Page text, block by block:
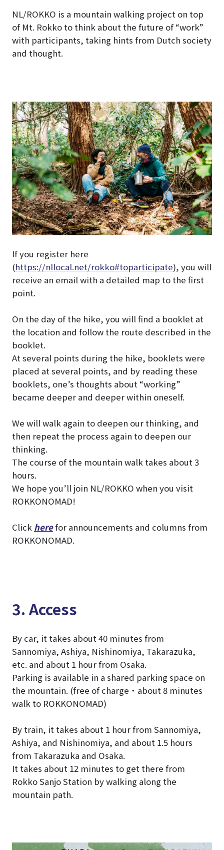
NL/ROKKO is a mountain walking project on top
of Mt. Rokko to think about the future of “work”
with participants, taking hints from Dutch society
and thought.
If you register here
(https://nllocal.net/rokko#toparticipate), you will
receive an email with a detailed map to the first
point.
On the day of the hike, you will find a booklet at
the location and follow the route described in the
booklet.
At several points during the hike, booklets were
placed at several points, and by reading these
booklets, one’s thoughts about “working”
became deeper and deeper within oneself.
We will walk again to deepen our thinking, and
then repeat the process again to deepen our
thinking.
The course of the mountain walk takes about 3
hours.
We hope you’ll join NL/ROKKO when you visit
ROKKONOMAD!
Click herefor announcements and columns from
ROKKONOMAD.
3. Access
By car, it takes about 40 minutes from
Sannomiya, Ashiya, Nishinomiya, Takarazuka,
etc. and about 1 hour from Osaka.
Parking is available in a shared parking space on
the mountain. (free of charge・about 8 minutes
walk to ROKKONOMAD)
By train, it takes about 1 hour from Sannomiya,
Ashiya, and Nishinomiya, and about 1.5 hours
from Takarazuka and Osaka.
It takes about 12 minutes to get there from
Rokko Sanjo Station by walking along the
mountain path.